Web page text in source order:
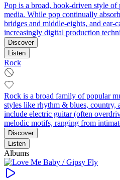
Pop is a broad, hook-driven style of
media. While pop continually
bridges and middle-eights, and ear-
increasingly digital production
Discover
Listen
Rock
Rock is a broad family of popular
styles like rhythm & blues,
include electric guitar (often
melodic motifs, ranging from
Discover
Listen
Albums